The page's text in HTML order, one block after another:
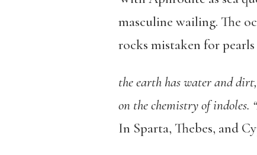
masculine wailing. The
rocks mistaken for
the earth has water and
on the chemistry of indoles.
In Sparta, Thebes, and